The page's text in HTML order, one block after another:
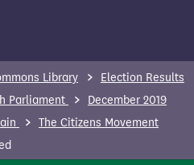
Library
Election Results
Parliament
December 2019
The Citizens Movement